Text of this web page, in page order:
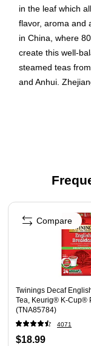
in the leaf which
flavor, aroma and
in China, where
create this well-
steamed teas
and Anhui.
Keurig® K-
Packaging
24 Keurig®
Page 1 of 4
Twinings Decaf
Tea, Keurig® K-Cup®
(TNA85784)
4071
$18.99
Compare